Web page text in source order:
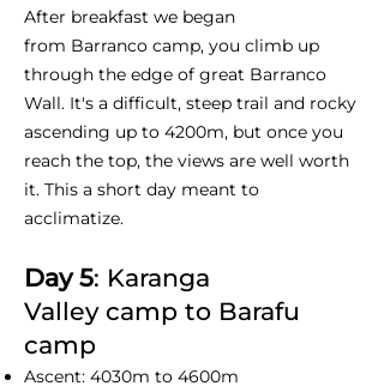
After breakfast we began
from Barranco camp, you climb up
through the edge of great Barranco
Wall. It's a difficult, steep trail and rocky
ascending up to 4200m, but once you
reach the top, the views are well worth
it. This a short day meant to
acclimatize.
Day 5: Karanga
Valley camp to Barafu
camp
Ascent: 4030m to 4600m